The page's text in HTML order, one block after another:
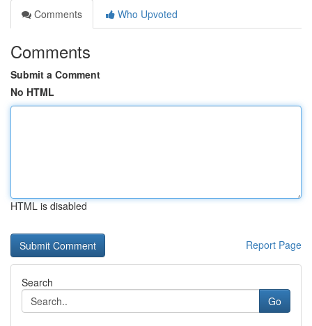
Comments
Who Upvoted
Comments
Submit a Comment
No HTML
HTML is disabled
Report Page
Search
Go